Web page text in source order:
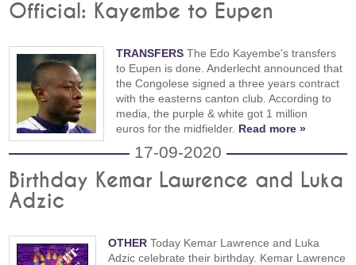
Official: Kayembe to Eupen
TRANSFERS The Edo Kayembe's transfers
to Eupen is done. Anderlecht announced that
the Congolese signed a three years contract
with the easterns canton club. According to
media, the purple & white got 1 million
euros for the midfielder. Read more »
17-09-2020
Birthday Kemar Lawrence and Luka
Adzic
OTHER Today Kemar Lawrence and Luka
Adzic celebrate their birthday. Kemar Lawrence